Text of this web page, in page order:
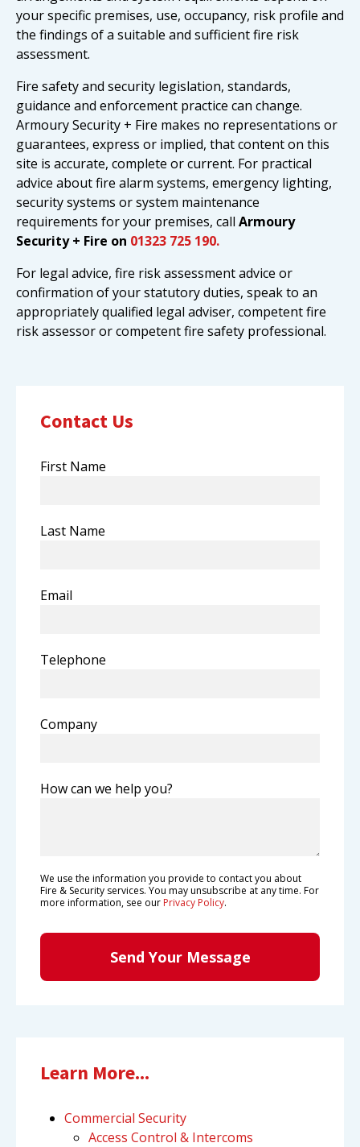
your specific premises, use, occupancy, risk profile and
the findings of a suitable and sufficient fire risk
assessment.
Fire safety and security legislation, standards,
guidance and enforcement practice can change.
Armoury Security + Fire makes no representations or
guarantees, express or implied, that content on this
site is accurate, complete or current. For practical
advice about fire alarm systems, emergency lighting,
security systems or system maintenance
requirements for your premises, call Armoury
Security + Fire on 01323 725 190.
For legal advice, fire risk assessment advice or
confirmation of your statutory duties, speak to an
appropriately qualified legal adviser, competent fire
risk assessor or competent fire safety professional.
Contact Us
First Name
Last Name
Email
Telephone
Company
How can we help you?
We use the information you provide to contact you about
Fire & Security services. You may unsubscribe at any time. For
more information, see our Privacy Policy.
Learn More...
Commercial Security
Access Control & Intercoms